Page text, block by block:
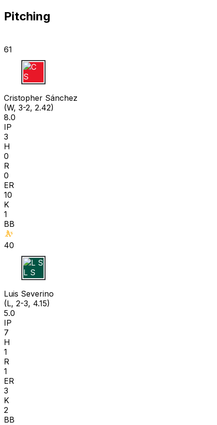
Pitching
61
C S
Cristopher Sánchez
(W, 3-2, 2.42)
8.0
IP
3
H
0
R
0
ER
10
K
1
BB
40
L S
Luis Severino
(L, 2-3, 4.15)
5.0
IP
7
H
1
R
1
ER
3
K
2
BB